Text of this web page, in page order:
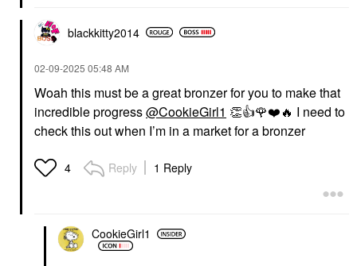
blackkitty2014
‎02-09-2025 05:48 AM
Woah this must be a great bronzer for you to make that
incredible progress@CookieGirl1 👏👍🌹❤️🔥 I need to
check this out when I’m in a market for a bronzer
4 Reply 1 Reply
CookieGirl1